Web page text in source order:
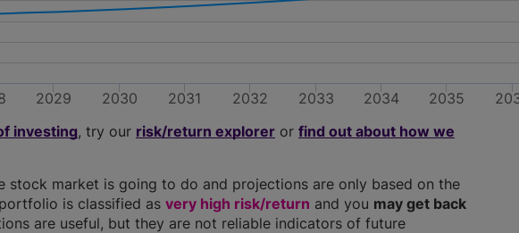
2029 2030 2031 2032 2033 2034 2035
investing, try our risk/return explorer or find out about how we
stock market is going to do and projections are only based on the
is classified as very high risk/return and you may get back
are useful, but they are not reliable indicators of future